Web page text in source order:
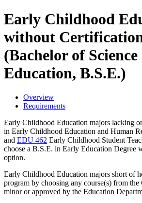
Early Childhood
without
(Bachelor of
Education, B.S.E.)
Overview
Requirements
Early Childhood Education majors lacking
in Early Childhood Education and Human
and EDU 462 Early Childhood Student
choose a B.S.E. in Early Education Degree
option.
Early Childhood Education majors short of
program by choosing any course(s) from
minor or approved by the Education